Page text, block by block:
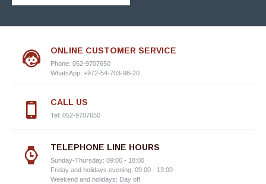
ONLINE CUSTOMER SERVICE
Phone: 052-9707650
WhatsApp: +972-54-703-98-20
CALL US
Tel: 052-9707650
TELEPHONE LINE HOURS
Sunday-Thursday: 09:00 - 18:00
Friday and holidays evening: 09:00 - 13:00
Weekend and holidays: Day off